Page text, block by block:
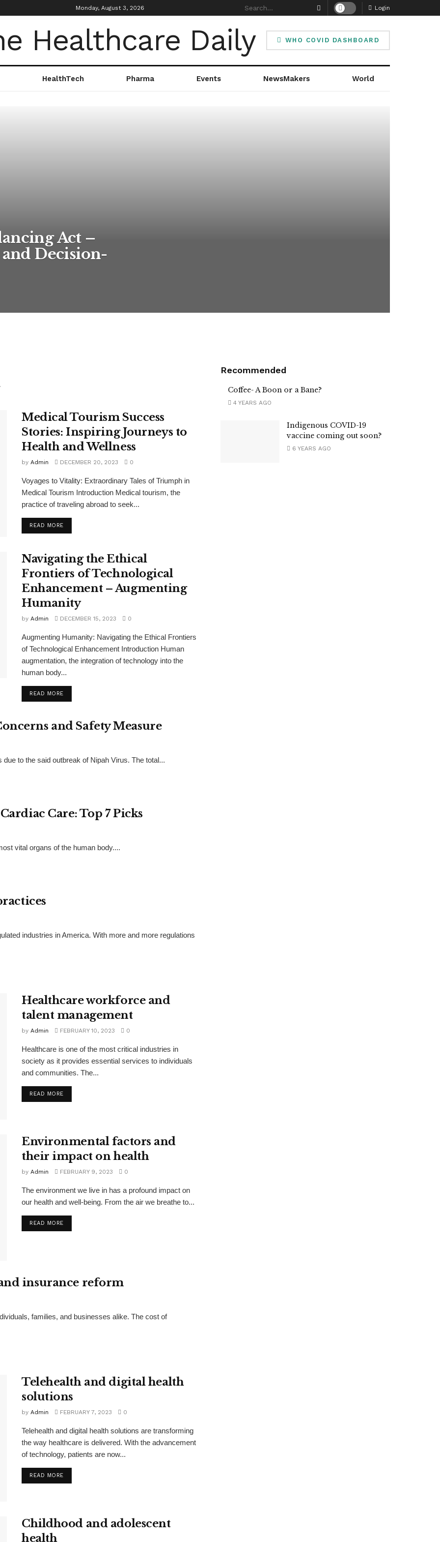
Monday, August 3, 2026 Login
WHO COVID DASHBOARD
HealthTech Pharma Events NewsMakers World
Act –
Decision-
Medical Tourism Success
Stories: Inspiring Journeys to
Health and Wellness
by Admin DECEMBER 20, 2023 0
Voyages to Vitality: Extraordinary Tales of Triumph in
Medical Tourism Introduction Medical tourism, the
practice of traveling abroad to seek...
READ MORE
Navigating the Ethical
Frontiers of Technological
Enhancement – Augmenting
Humanity
by Admin DECEMBER 15, 2023 0
Augmenting Humanity: Navigating the Ethical Frontiers
of Technological Enhancement Introduction Human
augmentation, the integration of technology into the
human body...
READ MORE
and Safety Measure
to the said outbreak of Nipah Virus. The total...
Care: Top 7 Picks
vital organs of the human body....
industries in America. With more and more regulations
Healthcare workforce and
talent management
by Admin FEBRUARY 10, 2023 0
Healthcare is one of the most critical industries in
society as it provides essential services to individuals
and communities. The...
READ MORE
Environmental factors and
their impact on health
by Admin FEBRUARY 9, 2023 0
The environment we live in has a profound impact on
our health and well-being. From the air we breathe to...
READ MORE
insurance reform
families, and businesses alike. The cost of
Telehealth and digital health
solutions
by Admin FEBRUARY 7, 2023 0
Telehealth and digital health solutions are transforming
the way healthcare is delivered. With the advancement
of technology, patients are now...
READ MORE
Childhood and adolescent
health
Recommended
Coffee- A Boon or a Bane?
4 YEARS AGO
Indigenous COVID-19
vaccine coming out soon?
6 YEARS AGO